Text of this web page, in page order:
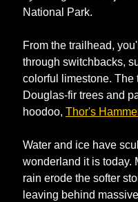
National Park.
From the trailhead,
through switchbacks,
colorful limestone. The
Douglas-fir trees and
hoodoo, Thor's
Water and ice have
wonderland it is today.
rain erode the softer
leaving behind